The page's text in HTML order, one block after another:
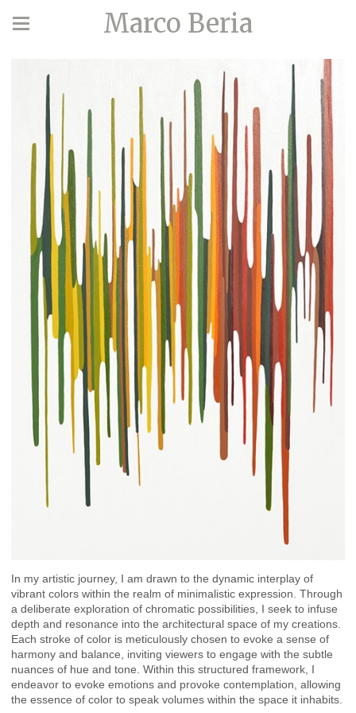
Marco Beria
In my artistic journey, I am drawn to the dynamic interplay of
vibrant colors within the realm of minimalistic expression. Through
a deliberate exploration of chromatic possibilities, I seek to infuse
depth and resonance into the architectural space of my creations.
Each stroke of color is meticulously chosen to evoke a sense of
harmony and balance, inviting viewers to engage with the subtle
nuances of hue and tone. Within this structured framework, I
endeavor to evoke emotions and provoke contemplation, allowing
the essence of color to speak volumes within the space it inhabits.